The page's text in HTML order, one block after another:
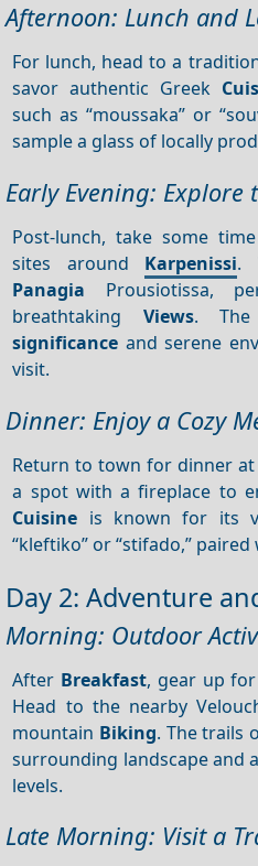
Afternoon: Lunch and
For lunch, head to a
savor authentic Greek
such as “moussaka” or
sample a glass of locally
Early Evening: Explore
Post-lunch, take some
sites around Karpenissi.
Panagia Prousiotissa,
breathtaking Views. The
significance and serene
visit.
Dinner: Enjoy a Cozy
Return to town for dinner
a spot with a fireplace to
Cuisine is known for its
“kleftiko” or “stifado,”
Day 2: Adventure
Morning: Outdoor
After Breakfast, gear up
Head to the nearby
mountain Biking. The trails
surrounding landscape and
levels.
Late Morning: Visit a